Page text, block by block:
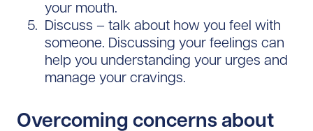
your mouth.
Discuss – talk about how you feel with
someone. Discussing your feelings can
help you understanding your urges and
manage your cravings.
Overcoming concerns about